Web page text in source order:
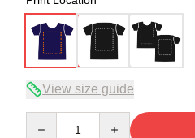
View size guide